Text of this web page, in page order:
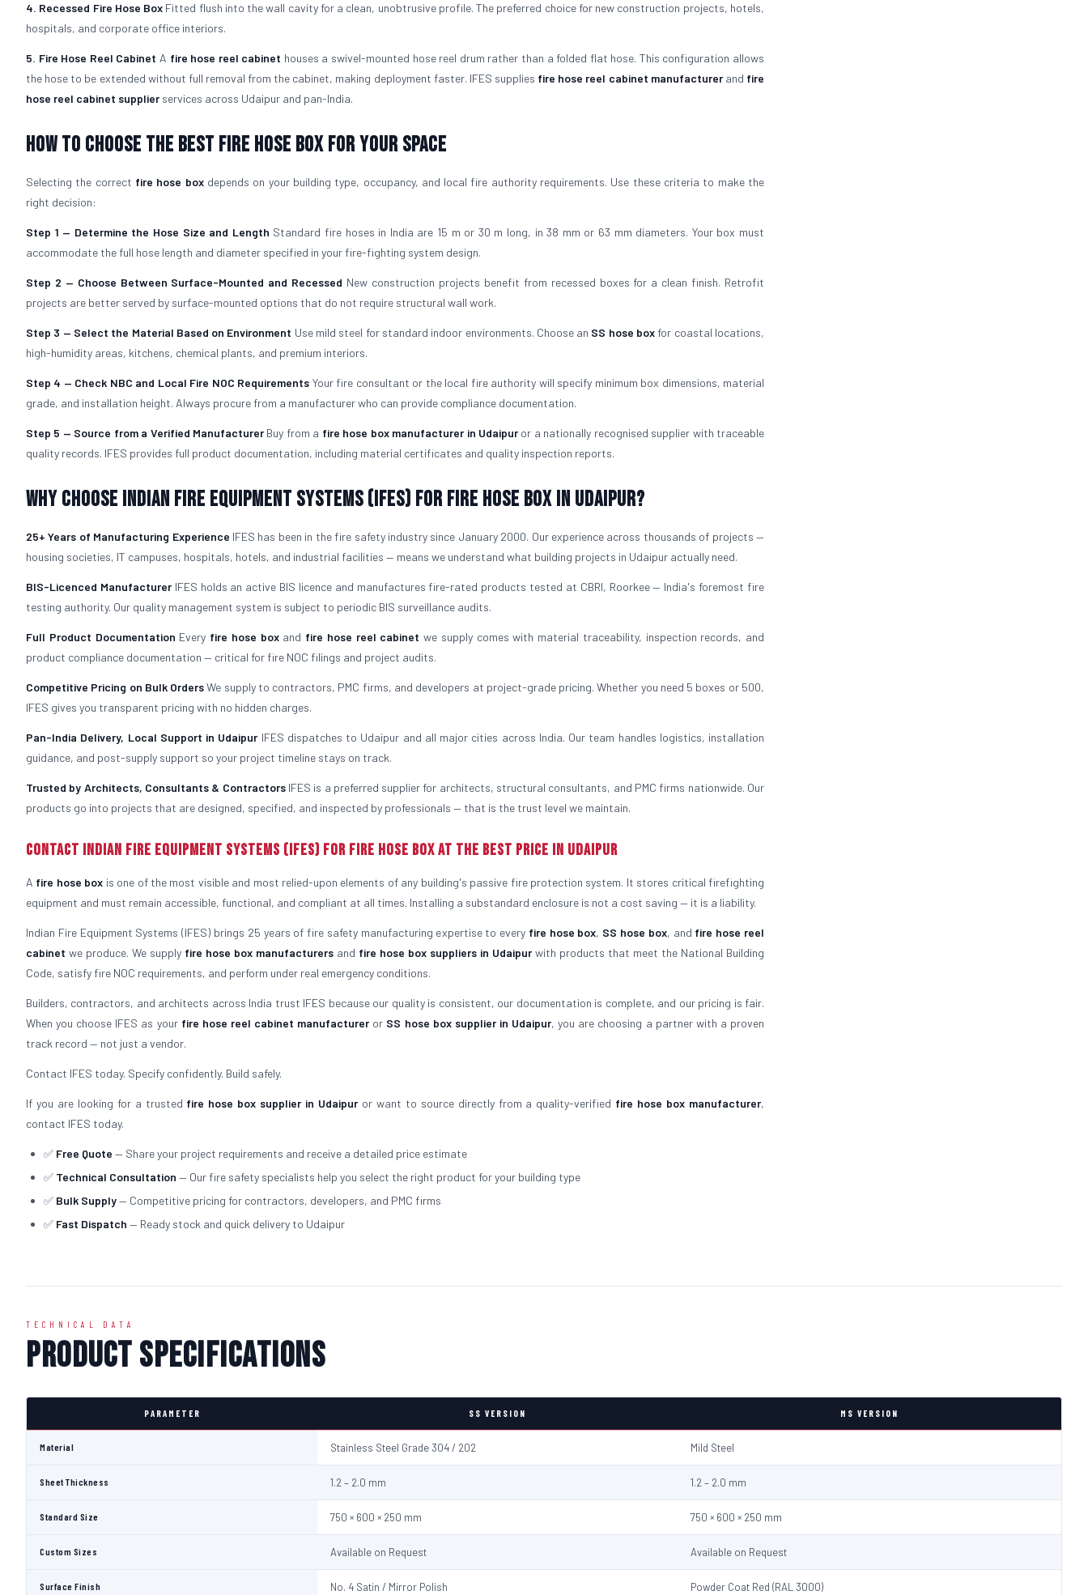
4. Recessed Fire Hose Box Fitted flush into the wall cavity for a clean, unobtrusive profile. The preferred choice for new construction projects, hotels,
hospitals, and corporate office interiors.
5. Fire Hose Reel Cabinet A fire hose reel cabinet houses a swivel-mounted hose reel drum rather than a folded flat hose. This configuration allows
the hose to be extended without full removal from the cabinet, making deployment faster. IFES supplies fire hose reel cabinet manufacturerand fire
hose reel cabinet supplierservices across Udaipur and pan-India.
How to Choose the Best Fire Hose Box for Your Space
Selecting the correct fire hose boxdepends on your building type, occupancy, and local fire authority requirements. Use these criteria to make the
right decision:
Step 1 — Determine the Hose Size and Length Standard fire hoses in India are 15 m or 30 m long, in 38 mm or 63 mm diameters. Your box must
accommodate the full hose length and diameter specified in your fire-fighting system design.
Step 2 — Choose Between Surface-Mounted and Recessed New construction projects benefit from recessed boxes for a clean finish. Retrofit
projects are better served by surface-mounted options that do not require structural wall work.
Step 3 — Select the Material Based on Environment Use mild steel for standard indoor environments. Choose an SS hose box for coastal locations,
high-humidity areas, kitchens, chemical plants, and premium interiors.
Step 4 — Check NBC and Local Fire NOC Requirements Your fire consultant or the local fire authority will specify minimum box dimensions, material
grade, and installation height. Always procure from a manufacturer who can provide compliance documentation.
Step 5 — Source from a Verified ManufacturerBuy from a fire hose box manufacturer in Udaipuror a nationally recognised supplier with traceable
quality records. IFES provides full product documentation, including material certificates and quality inspection reports.
Why Choose Indian Fire Equipment Systems (IFES) for Fire Hose Box in Udaipur?
25+ Years of Manufacturing Experience IFES has been in the fire safety industry since January 2000. Our experience across thousands of projects —
housing societies, IT campuses, hospitals, hotels, and industrial facilities — means we understand what building projects in Udaipur actually need.
BIS-Licenced ManufacturerIFES holds an active BIS licence and manufactures fire-rated products tested at CBRI, Roorkee — India's foremost fire
testing authority. Our quality management system is subject to periodic BIS surveillance audits.
Full Product Documentation Every fire hose boxand fire hose reel cabinet we supply comes with material traceability, inspection records, and
product compliance documentation — critical for fire NOC filings and project audits.
Competitive Pricing on Bulk OrdersWe supply to contractors, PMC firms, and developers at project-grade pricing. Whether you need 5 boxes or 500,
IFES gives you transparent pricing with no hidden charges.
Pan-India Delivery, Local Support in UdaipurIFES dispatches to Udaipur and all major cities across India. Our team handles logistics, installation
guidance, and post-supply support so your project timeline stays on track.
Trusted by Architects, Consultants & ContractorsIFES is a preferred supplier for architects, structural consultants, and PMC firms nationwide. Our
products go into projects that are designed, specified, and inspected by professionals — that is the trust level we maintain.
Contact Indian Fire Equipment Systems (IFES) for Fire Hose Box at the Best Price in Udaipur
A fire hose box is one of the most visible and most relied-upon elements of any building's passive fire protection system. It stores critical firefighting
equipment and must remain accessible, functional, and compliant at all times. Installing a substandard enclosure is not a cost saving — it is a liability.
Indian Fire Equipment Systems (IFES) brings 25 years of fire safety manufacturing expertise to every fire hose box, SS hose box, and fire hose reel
cabinet we produce. We supply fire hose box manufacturers and fire hose box suppliers in Udaipurwith products that meet the National Building
Code, satisfy fire NOC requirements, and perform under real emergency conditions.
Builders, contractors, and architects across India trust IFES because our quality is consistent, our documentation is complete, and our pricing is fair.
When you choose IFES as your fire hose reel cabinet manufactureror SS hose box supplier in Udaipur, you are choosing a partner with a proven
track record — not just a vendor.
Contact IFES today. Specify confidently. Build safely.
If you are looking for a trusted fire hose box supplier in Udaipuror want to source directly from a quality-verified fire hose box manufacturer,
contact IFES today.
✅ Free Quote — Share your project requirements and receive a detailed price estimate
✅ Technical Consultation — Our fire safety specialists help you select the right product for your building type
✅ Bulk Supply— Competitive pricing for contractors, developers, and PMC firms
✅ Fast Dispatch — Ready stock and quick delivery to Udaipur
TECHNICAL DATA
Product Specifications
PARAMETER SS VERSION MS VERSION
Material Stainless Steel Grade 304 / 202 Mild Steel
Sheet Thickness 1.2 – 2.0 mm 1.2 – 2.0 mm
Standard Size 750 × 600 × 250 mm 750 × 600 × 250 mm
Custom Sizes Available on Request Available on Request
Surface Finish No. 4 Satin / Mirror Polish Powder Coat Red (RAL 3000)